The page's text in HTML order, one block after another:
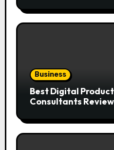
Business
Best Digital
Consultants